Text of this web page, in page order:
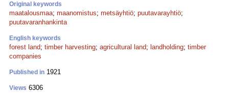
Original keywords
maatalousmaa; maanomistus; metsäyhtiö; puutavarayhtiö;
puutavaranhankinta
English keywords
forest land; timber harvesting; agricultural land; landholding; timber
companies
Published in 1921
Views 6306